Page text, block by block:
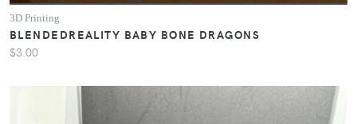
3D Printing
BLENDEDREALITY BABY BONE DRAGONS
$3.00